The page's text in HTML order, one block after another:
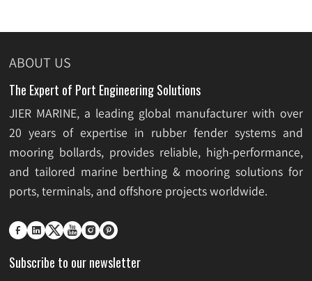
ABOUT US
The Expert of Port Engineering Solutions
JIER MARINE, a leading global manufacturer with over
20 years of expertise in rubber fender systems and
mooring bollards, provides reliable, high-performance,
and tailored marine berthing & mooring solutions for
ports, terminals, and offshore projects worldwide.
     
Subscribe to our newsletter